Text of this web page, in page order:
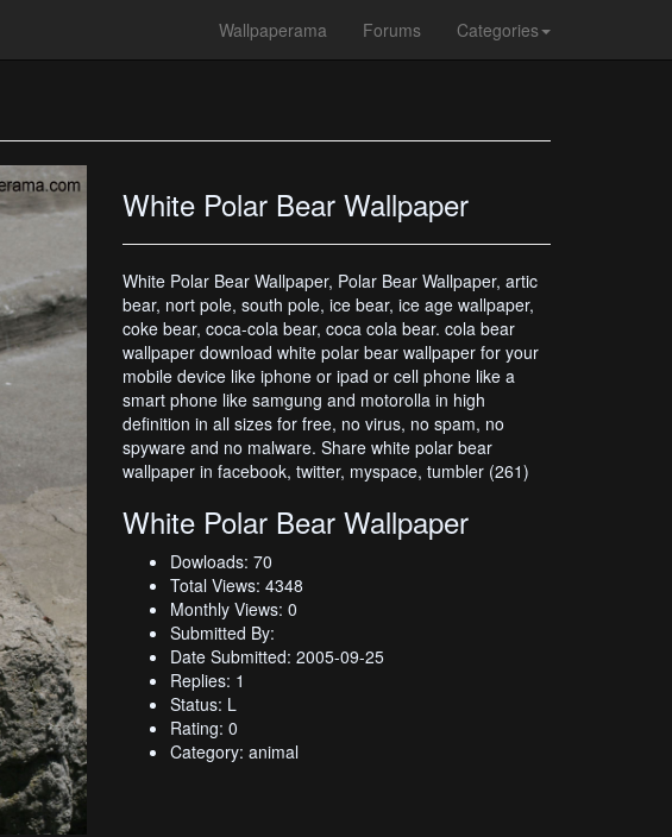
Wallpaperama Forums Categories
White Polar Bear Wallpaper
White Polar Bear Wallpaper, Polar Bear Wallpaper, artic
bear, nort pole, south pole, ice bear, ice age wallpaper,
coke bear, coca-cola bear, coca cola bear. cola bear
wallpaper download white polar bear wallpaper for your
mobile device like iphone or ipad or cell phone like a
smart phone like samgung and motorolla in high
definition in all sizes for free, no virus, no spam, no
spyware and no malware. Share white polar bear
wallpaper in facebook, twitter, myspace, tumbler (261)
White Polar Bear Wallpaper
Dowloads: 70
Total Views: 4348
Monthly Views: 0
Submitted By:
Date Submitted: 2005-09-25
Replies: 1
Status: L
Rating: 0
Category: animal